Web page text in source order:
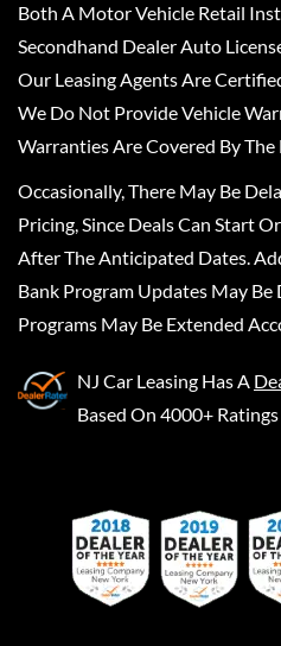
Both A Motor Vehicle Retail
Secondhand Dealer Auto
Our Leasing Agents Are
We Do Not Provide Vehicle
Warranties Are Covered By
Occasionally, There May Be
Pricing, Since Deals Can Start
After The Anticipated Dates.
Bank Program Updates May
Programs May Be Extended
NJ Car Leasing Has A
Based On 4000+